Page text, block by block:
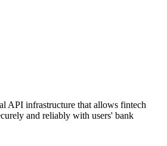
API infrastructure that allows fintech
and reliably with users' bank